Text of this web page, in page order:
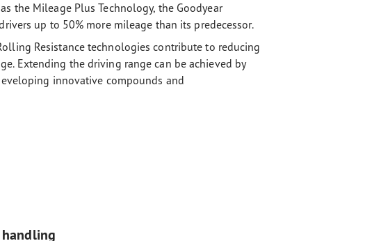
the Mileage Plus Technology, the Goodyear
up to 50% more mileage than its predecessor.
Resistance technologies contribute to reducing
Extending the driving range can be achieved by
innovative compounds and